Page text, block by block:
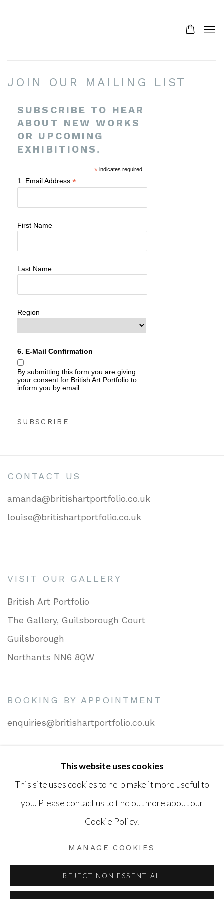
JOIN OUR MAILING LIST
SUBSCRIBE TO HEAR
ABOUT NEW WORKS
OR UPCOMING
EXHIBITIONS.
*indicates required
1. Email Address *
First Name
Last Name
Region
6. E-Mail Confirmation
By submitting this form you are giving
your consent for British Art Portfolio to
inform you by email
CONTACT US
amanda@britishartportfolio.co.uk
louise@britishartportfolio.co.uk
VISIT OUR GALLERY
British Art Portfolio
The Gallery, Guilsborough Court
Guilsborough
Northants NN6 8QW
BOOKING BY APPOINTMENT
enquiries@britishartportfolio.co.uk
SITE BY ARTLOGIC
This website uses cookies
This site uses cookies to help make it more useful to
you. Please contact us to find out more about our
Cookie Policy.
MANAGE COOKIES
REJECT NON ESSENTIAL